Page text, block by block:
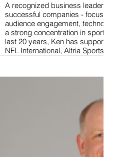
A recognized business leader who
successful companies - focused on
audience engagement, technology
a strong concentration in sports and
last 20 years, Ken has supported
NFL International, Altria Sports, IMG